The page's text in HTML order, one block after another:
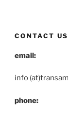
CONTACT US
email:
info
phone: